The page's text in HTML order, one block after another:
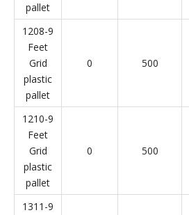
pallet
1208-9
Feet
Grid
plastic
pallet
0 500
1210-9
Feet
Grid
plastic
pallet
0 500
1311-9